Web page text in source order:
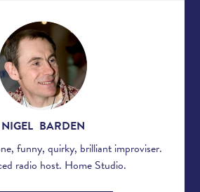
NIGEL BARDEN
funny, quirky, brilliant improviser.
radio host. Home Studio.